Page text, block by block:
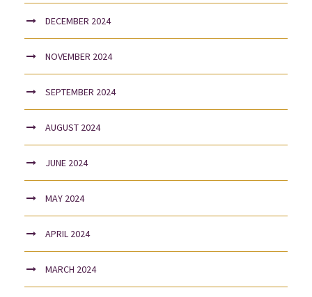
DECEMBER 2024
NOVEMBER 2024
SEPTEMBER 2024
AUGUST 2024
JUNE 2024
MAY 2024
APRIL 2024
MARCH 2024